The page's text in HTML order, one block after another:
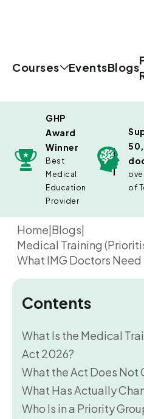
Courses EventsBlogs
GHP
Award
Winner
Best
Medical
Education
Provider
of
Home|Blogs|
Medical Training
What IMG Doctors Need
Contents
What Is the Medical
Act 2026?
What the Act Does Not
What Has Actually
Who Is in a Priority